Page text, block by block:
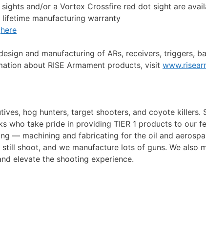
sights and/or a Vortex Crossfire red dot sight are
lifetime manufacturing warranty
here
and manufacturing of ARs, receivers, triggers,
about RISE Armament products, visit
hog hunters, target shooters, and coyote
take pride in providing TIER 1 products to our
— machining and fabricating for the oil and
shoot, and we manufacture lots of guns. We
elevate the shooting experience.